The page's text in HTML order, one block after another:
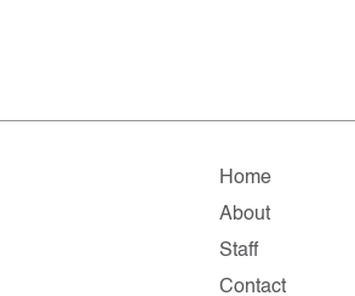
Home
About
Staff
Contact